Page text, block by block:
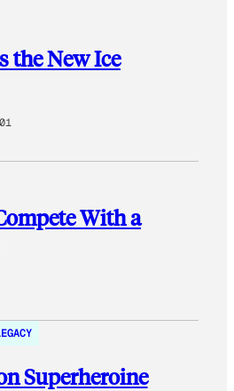
the New Ice
With a
Superheroine